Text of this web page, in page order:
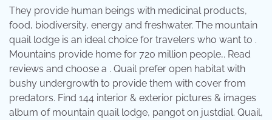
They provide human beings with medicinal products,
food, biodiversity, energy and freshwater. The mountain
quail lodge is an ideal choice for travelers who want to .
Mountains provide home for 720 million people,. Read
reviews and choose a . Quail prefer open habitat with
bushy undergrowth to provide them with cover from
predators. Find 144 interior & exterior pictures & images
album of mountain quail lodge, pangot on justdial. Quail,